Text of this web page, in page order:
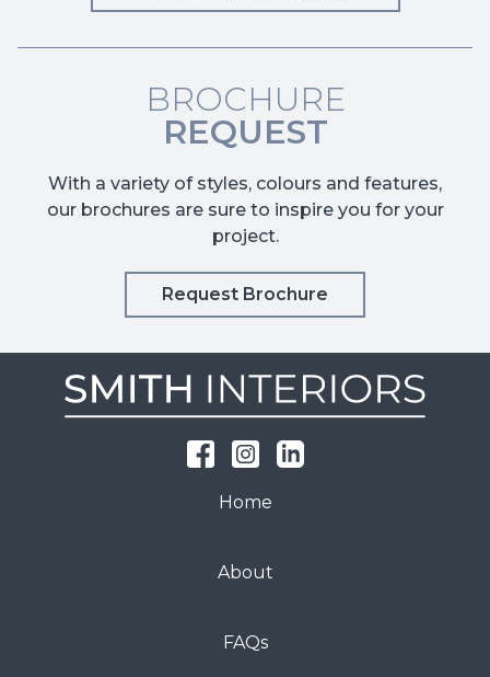
BROCHURE
REQUEST
With a variety of styles, colours and features,
our brochures are sure to inspire you for your
project.
Request Brochure
Home
About
FAQs